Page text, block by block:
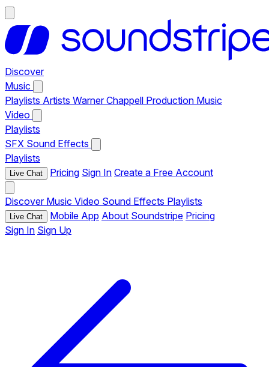
Discover
Music
Playlists Artists Warner Chappell Production Music
Video
Playlists
SFX Sound Effects
Playlists
Live Chat Pricing Sign In Create a Free Account
Discover Music Video Sound Effects Playlists
Live Chat Mobile App About Soundstripe Pricing
Sign In Sign Up